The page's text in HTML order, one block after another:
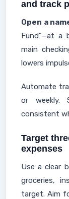
and track
Open a
Fund"—at a
main
lowers
Automate
or weekly.
consistent
Target
expenses
Use a clear
groceries,
target. Aim